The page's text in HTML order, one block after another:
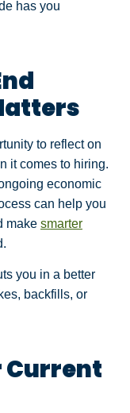
has you
to reflect on
it comes to hiring.
economic
can help you
make smarter
you in a better
backfills, or
Current